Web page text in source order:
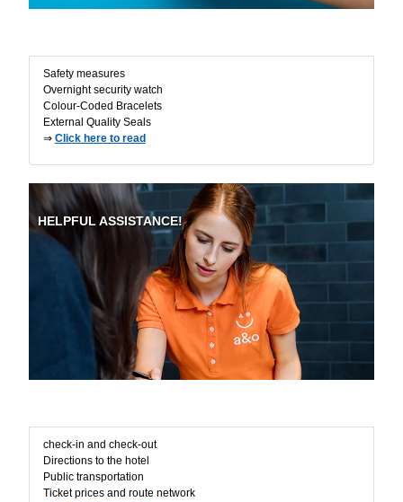
Safety measures
Overnight security watch
Colour-Coded Bracelets
External Quality Seals
⇒ Click here to read
HELPFUL ASSISTANCE!
check-in and check-out
Directions to the hotel
Public transportation
Ticket prices and route network